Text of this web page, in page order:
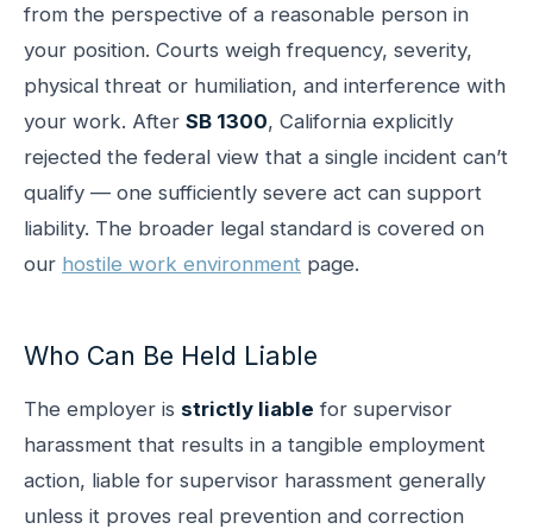
from the perspective of a reasonable person in
your position. Courts weigh frequency, severity,
physical threat or humiliation, and interference with
your work. After SB 1300, California explicitly
rejected the federal view that a single incident can’t
qualify — one sufficiently severe act can support
liability. The broader legal standard is covered on
our hostile work environment page.
Who Can Be Held Liable
The employer is strictly liable for supervisor
harassment that results in a tangible employment
action, liable for supervisor harassment generally
unless it proves real prevention and correction